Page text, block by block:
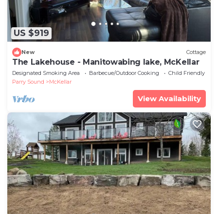
US $919
New Cottage
The Lakehouse - Manitowabing lake, McKellar
Designated Smoking Area Barbecue/Outdoor Cooking
Child Friendly
Parry Sound
McKellar
View Availability